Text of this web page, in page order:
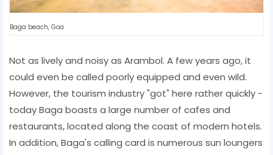
Baga beach, Goa
Not as lively and noisy as Arambol. A few years ago, it
could even be called poorly equipped and even wild.
However, the tourism industry "got" here rather quickly -
today Baga boasts a large number of cafes and
restaurants, located along the coast of modern hotels.
In addition, Baga's calling card is numerous sun loungers